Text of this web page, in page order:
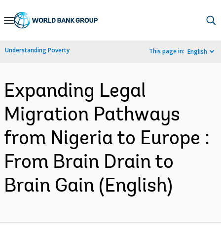
Skip
Navigation
Understanding Poverty This page in: English
Expanding Legal
Migration Pathways
from Nigeria to Europe :
From Brain Drain to
Brain Gain (English)